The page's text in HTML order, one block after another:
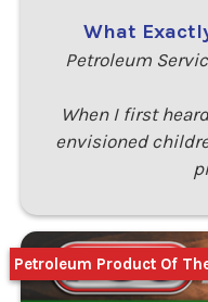
What
Petroleum
When I first
envisioned
Petroleum Product Of